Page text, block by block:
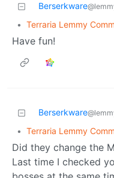
Berserkware
• Terraria Lemmy
Have fun!
Berserkware
• Terraria Lemmy
Did they change the
Last time I checked